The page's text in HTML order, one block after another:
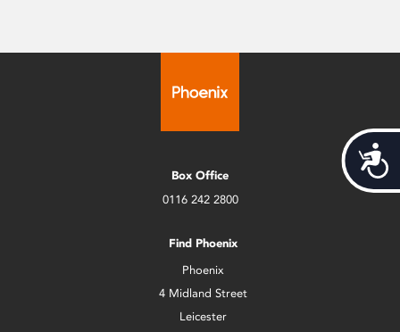
Box Office
0116 242 2800
Find Phoenix
Phoenix
4 Midland Street
Leicester